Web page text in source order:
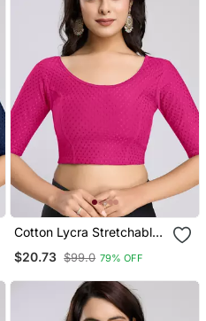
Cotton Lycra Stretchable
Sleeves Saree Blouse
$20.73 $99.0 79% OFF